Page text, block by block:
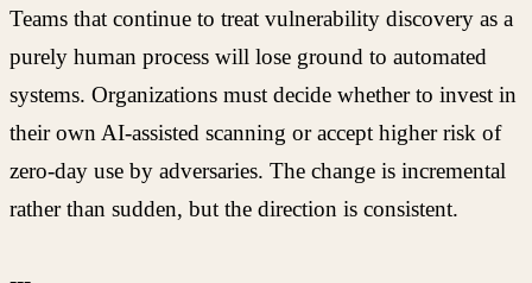
Teams that continue to treat vulnerability discovery as a
purely human process will lose ground to automated
systems. Organizations must decide whether to invest in
their own AI-assisted scanning or accept higher risk of
zero-day use by adversaries. The change is incremental
rather than sudden, but the direction is consistent.